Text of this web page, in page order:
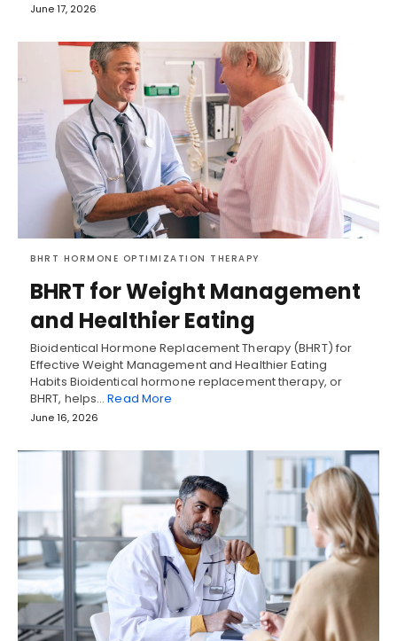
June 17, 2026
BHRT HORMONE OPTIMIZATION THERAPY
BHRT for Weight Management
and Healthier Eating
Bioidentical Hormone Replacement Therapy (BHRT) for
Effective Weight Management and Healthier Eating
Habits Bioidentical hormone replacement therapy, or
BHRT, helps…Read More
June 16, 2026